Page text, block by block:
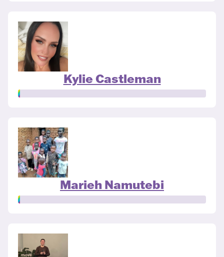
Kylie Castleman
Marieh Namutebi